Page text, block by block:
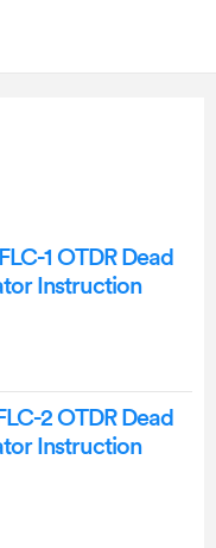
1 OTDR Dead
Instruction
2 OTDR Dead
Instruction